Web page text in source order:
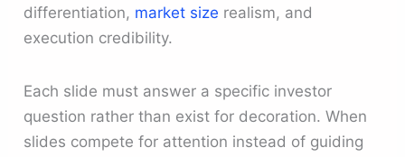
differentiation, market size realism, and
execution credibility.
Each slide must answer a specific investor
question rather than exist for decoration. When
slides compete for attention instead of guiding